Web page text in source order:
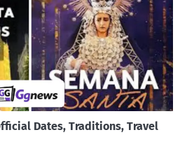
Dates, Traditions, Travel